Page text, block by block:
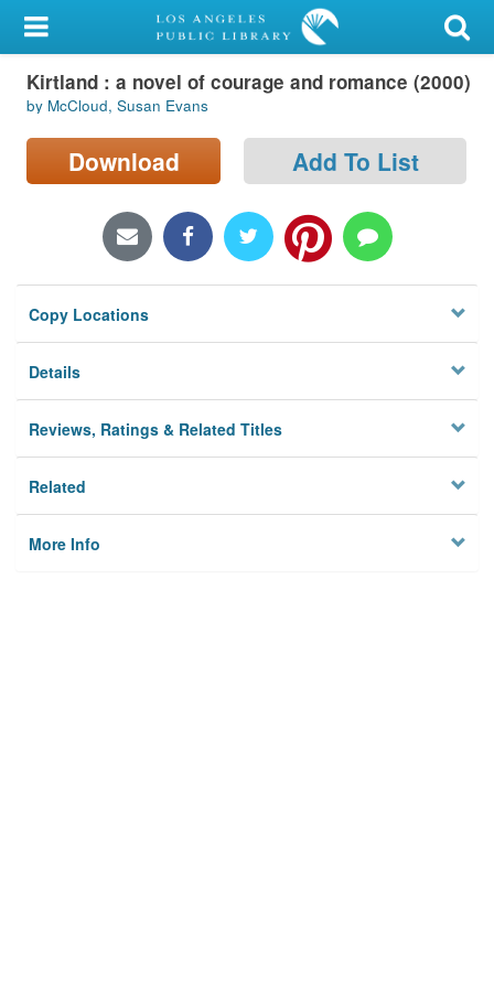
My Account
Library Card
Sign In
Locations/Hours (external
Privacy
Kirtland : a novel of courage and romance (2000)
by McCloud, Susan Evans
Download Add To List
Copy Locations
Details
Reviews, Ratings & Related Titles
Related
More Info